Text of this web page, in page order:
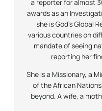
a reporter for almost
awards as an
she is God’s Global
various countries on
mandate of seeing
reporting her
She is a Missionary, a
of the African
beyond. A wife, a